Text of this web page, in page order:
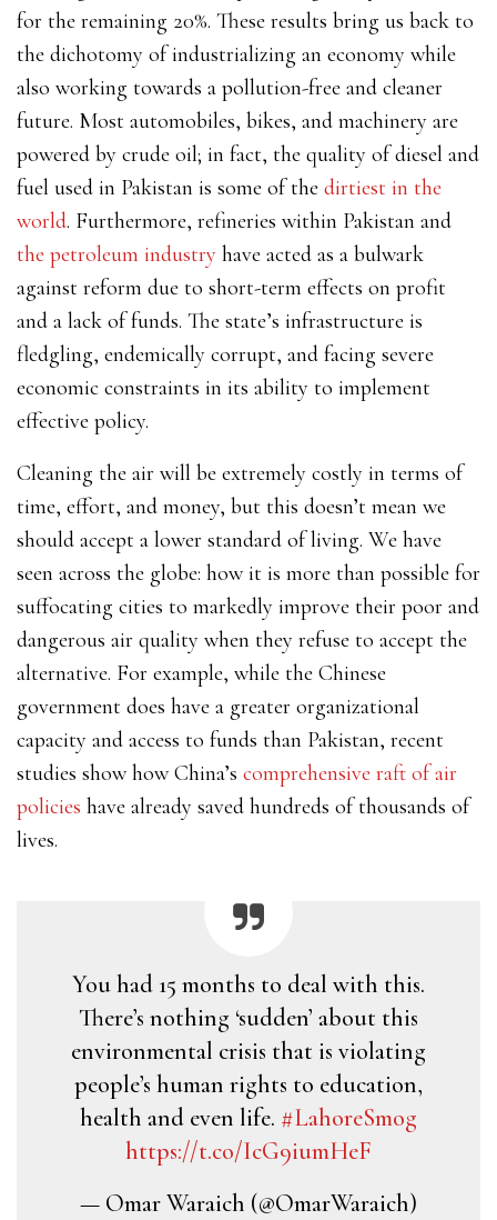
for the remaining 20%. These results bring us back to
the dichotomy of industrializing an economy while
also working towards a pollution-free and cleaner
future. Most automobiles, bikes, and machinery are
powered by crude oil; in fact, the quality of diesel and
fuel used in Pakistan is some of the dirtiest in the
world. Furthermore, refineries within Pakistan and
the petroleum industry have acted as a bulwark
against reform due to short-term effects on profit
and a lack of funds. The state’s infrastructure is
fledgling, endemically corrupt, and facing severe
economic constraints in its ability to implement
effective policy.
Cleaning the air will be extremely costly in terms of
time, effort, and money, but this doesn’t mean we
should accept a lower standard of living. We have
seen across the globe: how it is more than possible for
suffocating cities to markedly improve their poor and
dangerous air quality when they refuse to accept the
alternative. For example, while the Chinese
government does have a greater organizational
capacity and access to funds than Pakistan, recent
studies show how China’s comprehensive raft of air
policies have already saved hundreds of thousands of
lives.
You had 15 months to deal with this.
There’s nothing ‘sudden’ about this
environmental crisis that is violating
people’s human rights to education,
health and even life. #LahoreSmog
https://t.co/IcG9iumHeF
— Omar Waraich (@OmarWaraich)